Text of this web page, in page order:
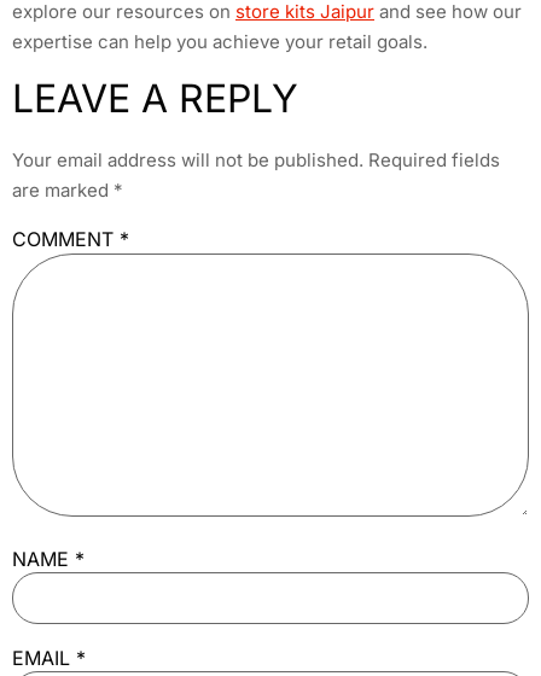
explore our resources on store kits Jaipur and see how our
expertise can help you achieve your retail goals.
LEAVE A REPLY
Your email address will not be published. Required fields
are marked *
COMMENT *
NAME *
EMAIL *